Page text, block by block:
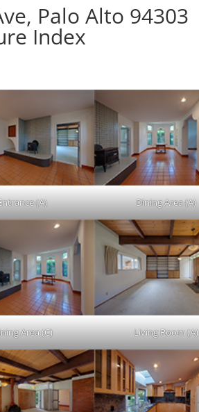
Palo Alto 94303
Index
(A) Dining Area (A)
Area (C) Living Room (A)